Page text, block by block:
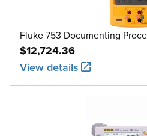
Fluke 753 Documenting
$12,724.36
View details